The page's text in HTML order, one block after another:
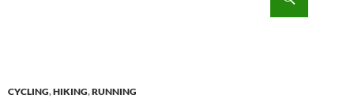
CYCLING,HIKING,RUNNING